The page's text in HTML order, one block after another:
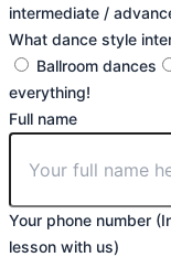
intermediate /
What dance style
Ballroom dances
everything!
Full name
Your phone number
lesson with us)